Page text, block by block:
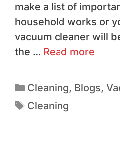
make a list of
household works or
vacuum cleaner will
the … Read more
Cleaning, Blogs,
Cleaning